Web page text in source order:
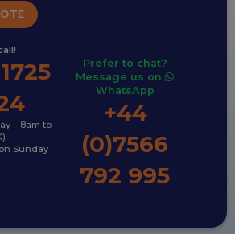
– 8am to
Sunday
Prefer to chat?
Message us on
WhatsApp
+44
(0)7566
792 995